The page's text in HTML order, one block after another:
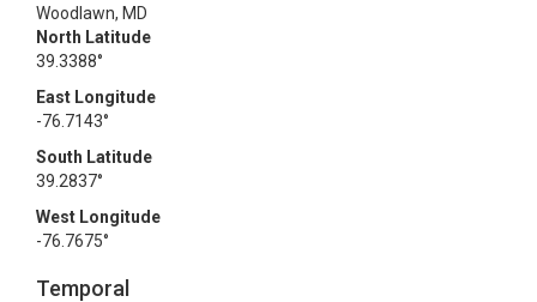
Woodlawn, MD
North Latitude
39.3388°
East Longitude
-76.7143°
South Latitude
39.2837°
West Longitude
-76.7675°
Temporal